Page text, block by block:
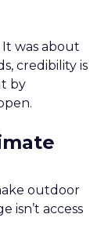
It was about
credibility is
by
outdoor
isn’t access